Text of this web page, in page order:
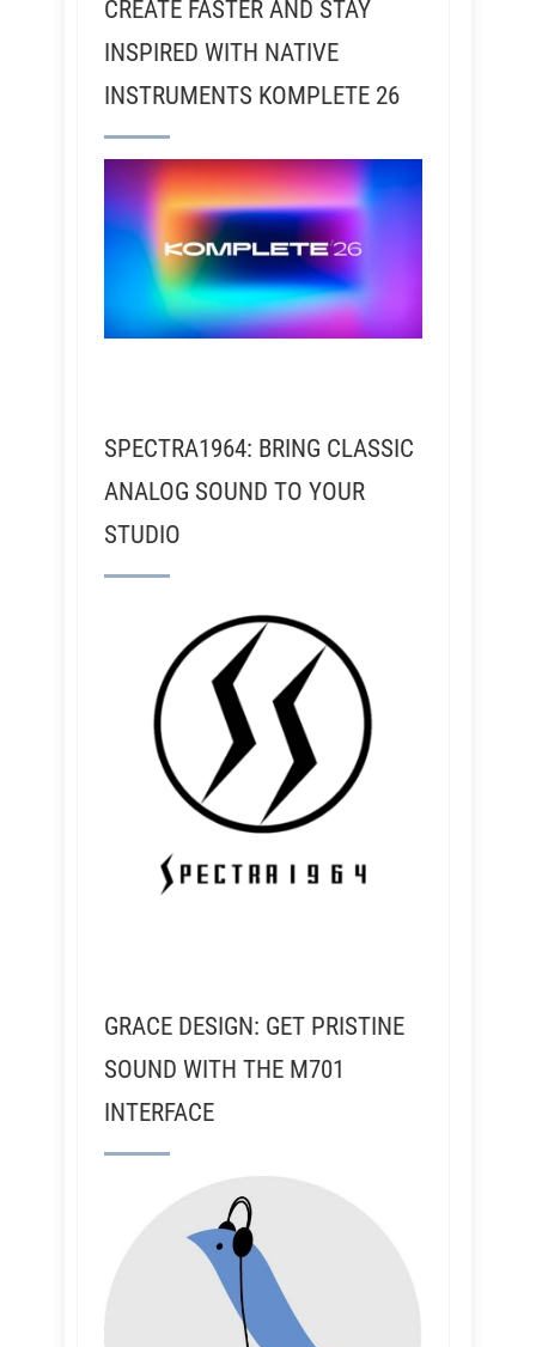
CREATE FASTER AND STAY
INSPIRED WITH NATIVE
INSTRUMENTS KOMPLETE 26
SPECTRA1964: BRING CLASSIC
ANALOG SOUND TO YOUR
STUDIO
GRACE DESIGN: GET PRISTINE
SOUND WITH THE M701
INTERFACE